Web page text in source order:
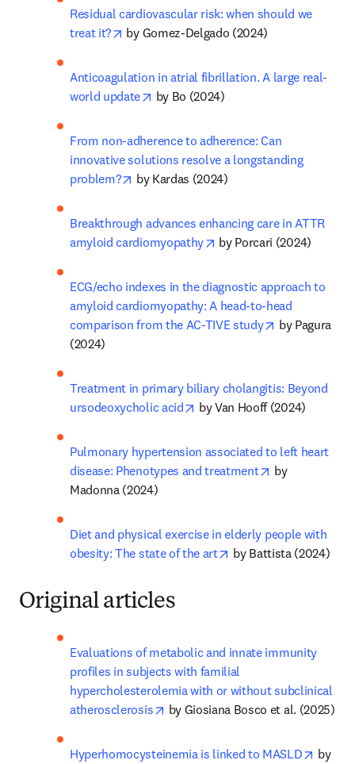
Residual cardiovascular risk: when should we
treat it?
opens in new tab/window
by Gomez-Delgado (2024)
Anticoagulation in atrial fibrillation. A large real-
world update
opens in new tab/window
by Bo (2024)
From non-adherence to adherence: Can
innovative solutions resolve a longstanding
problem?
opens in new tab/window
by Kardas (2024)
Breakthrough advances enhancing care in ATTR
amyloid cardiomyopathy
opens in new tab/window
by Porcari (2024)
ECG/echo indexes in the diagnostic approach to
amyloid cardiomyopathy: A head-to-head
comparison from the AC-TIVE study
opens in new
by Pagura
(2024)
Treatment in primary biliary cholangitis: Beyond
ursodeoxycholic acid
opens in new tab/window
by Van Hooff (2024)
Pulmonary hypertension associated to left heart
disease: Phenotypes and treatment
opens in new
by
Madonna (2024)
Diet and physical exercise in elderly people with
obesity: The state of the art
opens in new tab/
by Battista (2024)
Original articles
Evaluations of metabolic and innate immunity
profiles in subjects with familial
hypercholesterolemia with or without subclinical
atherosclerosis
opens in new tab/window
by Giosiana Bosco et al. (2025)
Hyperhomocysteinemia is linked to MASLD opens
by